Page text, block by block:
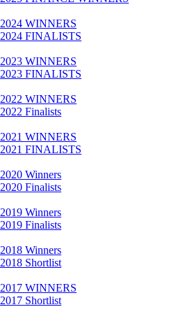
2024 WINNERS
2024 FINALISTS
2023 WINNERS
2023 FINALISTS
2022 WINNERS
2022 Finalists
2021 WINNERS
2021 FINALISTS
2020 Winners
2020 Finalists
2019 Winners
2019 Finalists
2018 Winners
2018 Shortlist
2017 WINNERS
2017 Shortlist